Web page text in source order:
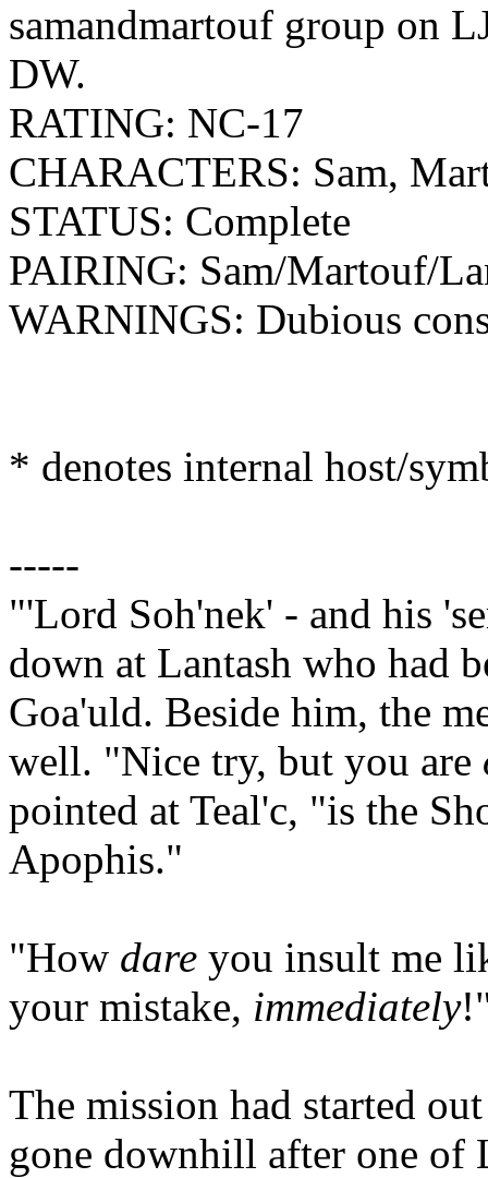
samandmartouf group on
DW.
RATING: NC-17
CHARACTERS: Sam,
STATUS: Complete
PAIRING: Sam/Martouf/
WARNINGS: Dubious
* denotes internal host/
-----
"'Lord Soh'nek' - and his
down at Lantash who had
Goa'uld. Beside him, the
well. "Nice try, but you are
pointed at Teal'c, "is the
Apophis."
"How dare you insult me
your mistake, immediately
The mission had started
gone downhill after one of